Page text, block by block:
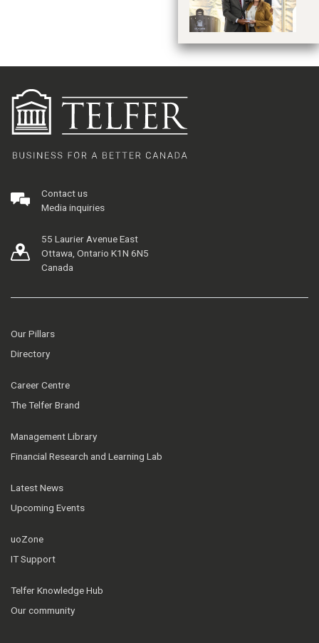
Contact us
Media inquiries
55 Laurier Avenue East
Ottawa, Ontario K1N 6N5
Canada
Our Pillars
Directory
Career Centre
The Telfer Brand
Management Library
Financial Research and Learning Lab
Latest News
Upcoming Events
uoZone
IT Support
Telfer Knowledge Hub
Our community